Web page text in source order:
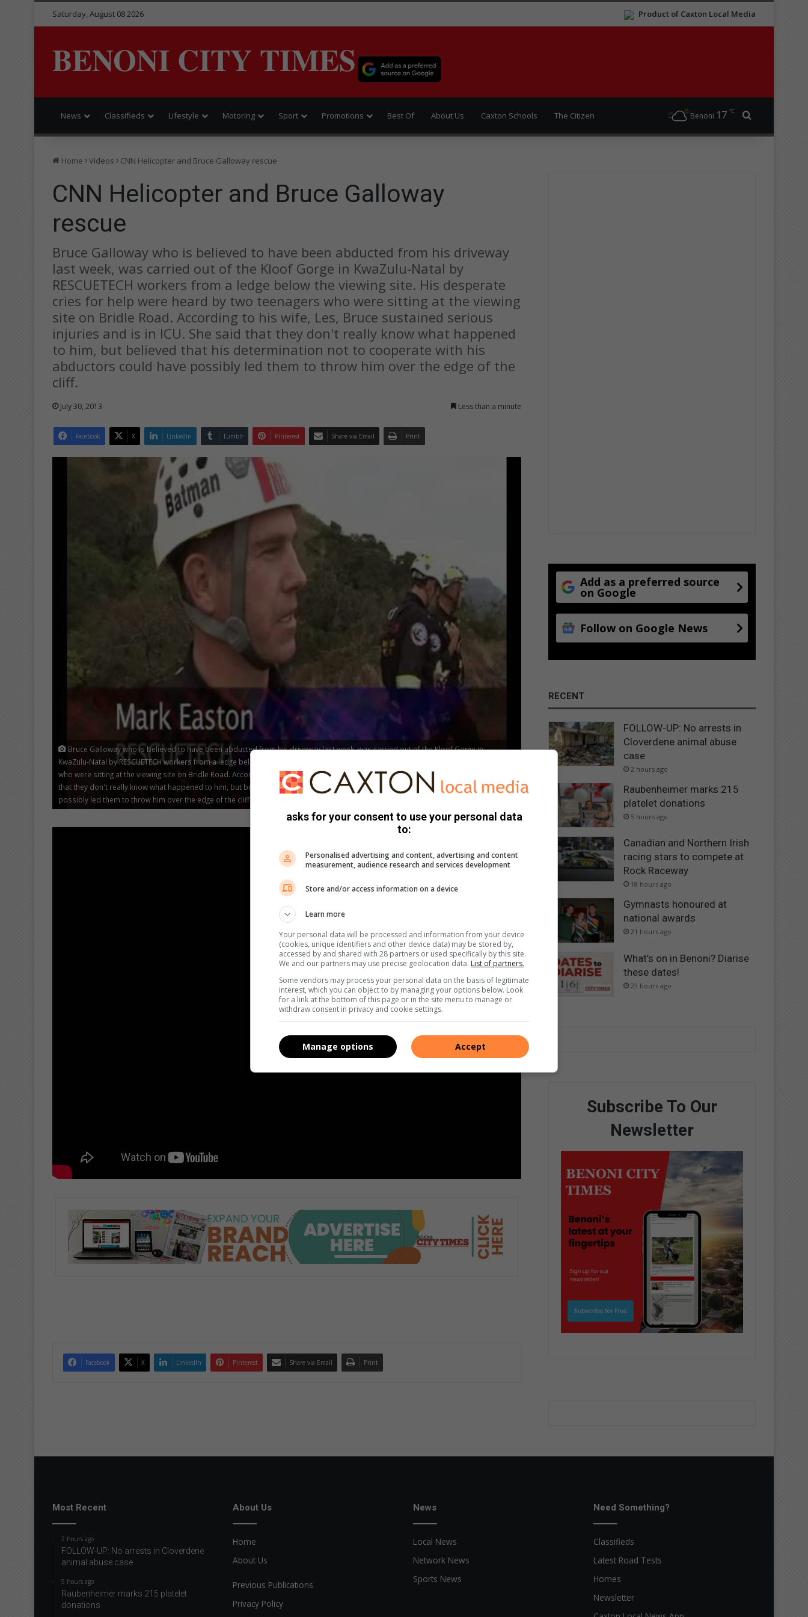
Product of Caxton Local Media
Saturday, August 08 2026
BENONI CITY TIMES
News Classifieds Lifestyle Motoring Sport Promotions Best Of About Us Caxton Schools The Citizen Benoni 17 ℃
Home Videos CNN Helicopter and Bruce Galloway rescue
CNN Helicopter and Bruce Galloway
rescue
Bruce Galloway who is believed to have been abducted from his driveway
last week, was carried out of the Kloof Gorge in KwaZulu-Natal by
RESCUETECH workers from a ledge below the viewing site. His desperate
cries for help were heard by two teenagers who were sitting at the viewing
site on Bridle Road. According to his wife, Les, Bruce sustained serious
injuries and is in ICU. She said that they don't really know what happened
to him, but believed that his determination not to cooperate with his
abductors could have possibly led them to throw him over the edge of the
cliff.
July 30, 2013 Less than a minute
Facebook X LinkedIn Tumblr Pinterest Share via Email Print
Bruce Galloway who is believed to have been abducted from his driveway last week, was carried out of the Kloof Gorge in
KwaZulu-Natal by RESCUETECH workers from a ledge below the viewing site. His desperate cries for help were heard by two teenagers
who were sitting at the viewing site on Bridle Road. According to his wife, Les, Bruce sustained serious injuries and is in ICU. She said
that they don't really know what happened to him, but believed that his determination not to cooperate with his abductors could have
possibly led them to throw him over the edge of the cliff.
Facebook X LinkedIn Pinterest Share via Email Print
Add as a preferred source
on Google
Follow on Google News
RECENT
FOLLOW-UP: No arrests in
Cloverdene animal abuse
case
2 hours ago
Raubenheimer marks 215
platelet donations
5 hours ago
Canadian and Northern Irish
racing stars to compete at
Rock Raceway
18 hours ago
Gymnasts honoured at
national awards
21 hours ago
What’s on in Benoni? Diarise
these dates!
23 hours ago
Subscribe To Our
Newsletter
Most Recent
2 hours ago
FOLLOW-UP: No arrests in Cloverdene
animal abuse case
5 hours ago
Raubenheimer marks 215 platelet
donations
About Us
Home
About Us
Previous Publications
Privacy Policy
News
Local News
Network News
Sports News
Need Something?
Classifieds
Latest Road Tests
Homes
Newsletter
asks for your consent to use your personal data
to:
Personalised advertising and content, advertising and content
measurement, audience research and services development
Store and/or access information on a device
Learn more
Your personal data will be processed and information from your device
(cookies, unique identifiers and other device data) may be stored by,
accessed by and shared with 28 partners or used specifically by this site.
We and our partners may use precise geolocation data. List of partners.
Some vendors may process your personal data on the basis of legitimate
interest, which you can object to by managing your options below. Look
for a link at the bottom of this page or in the site menu to manage or
withdraw consent in privacy and cookie settings.
Accept
Manage options